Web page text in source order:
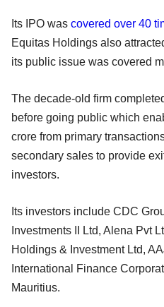
Its IPO was covered over 40
Equitas Holdings also
its public issue was covered
The decade-old firm
before going public which
crore from primary
secondary sales to provide
investors.
Its investors include CDC
Investments II Ltd, Alena Pvt
Holdings & Investment Ltd,
International Finance
Mauritius.